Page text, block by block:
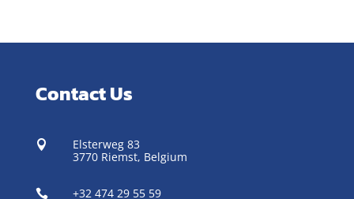
Contact Us

Elsterweg 83
3770 Riemst, Belgium
 +32 474 29 55 59